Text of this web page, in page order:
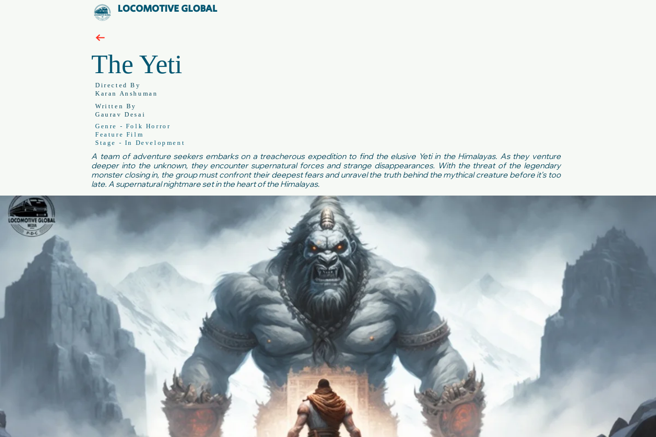
LOCOMOTIVE GLOBAL
The Yeti
Directed By
Karan Anshuman
Written By
Gaurav Desai
Genre - Folk Horror
Feature Film
Stage - In Development
A team of adventure seekers embarks on a treacherous expedition to find the elusive Yeti in the Himalayas. As they venture
deeper into the unknown, they encounter supernatural forces and strange disappearances. With the threat of the legendary
monster closing in, the group must confront their deepest fears and unravel the truth behind the mythical creature before it's too
late. A supernatural nightmare set in the heart of the Himalayas.